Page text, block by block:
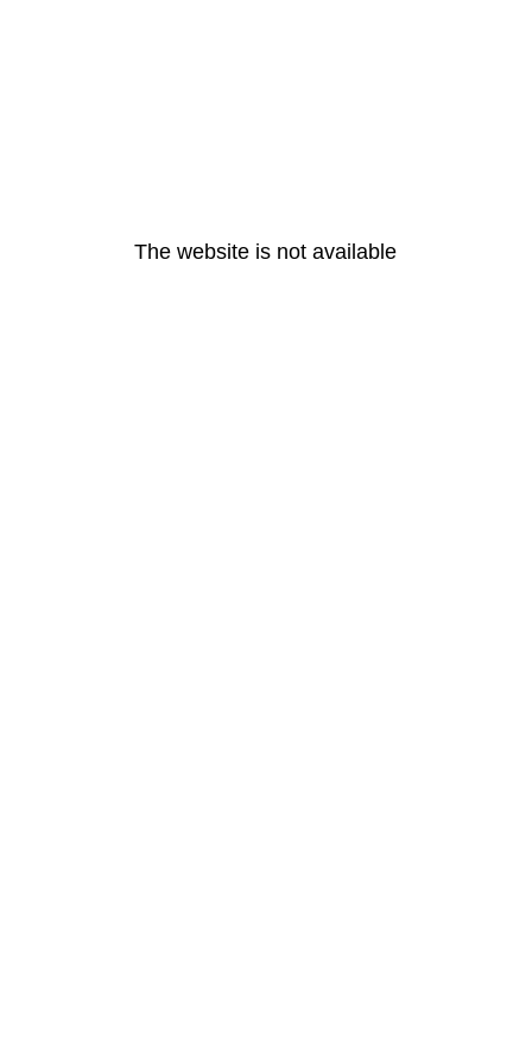
The website is not available